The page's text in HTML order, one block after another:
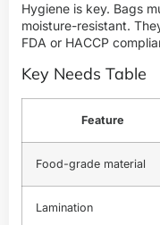
Hygiene is key. Bags
moisture-resistant.
FDA or HACCP
Key Needs Table
Feature
Food-grade material
Lamination